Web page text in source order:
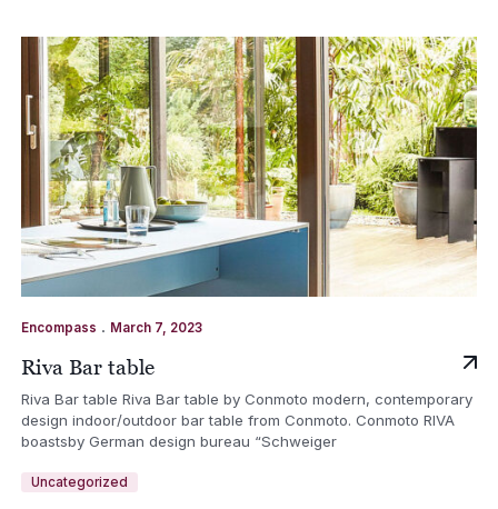
Encompass . March 7, 2023
Riva Bar table
Riva Bar table Riva Bar table by Conmoto modern, contemporary
design indoor/outdoor bar table from Conmoto. Conmoto RIVA
boastsby German design bureau “Schweiger
Uncategorized